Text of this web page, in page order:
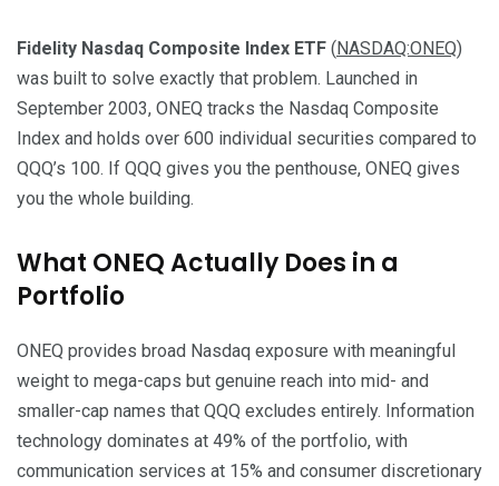
Fidelity Nasdaq Composite Index ETF (NASDAQ:ONEQ)
was built to solve exactly that problem. Launched in
September 2003, ONEQ tracks the Nasdaq Composite
Index and holds over 600 individual securities compared to
QQQ’s 100. If QQQ gives you the penthouse, ONEQ gives
you the whole building.
What ONEQ Actually Does in a
Portfolio
ONEQ provides broad Nasdaq exposure with meaningful
weight to mega-caps but genuine reach into mid- and
smaller-cap names that QQQ excludes entirely. Information
technology dominates at 49% of the portfolio, with
communication services at 15% and consumer discretionary